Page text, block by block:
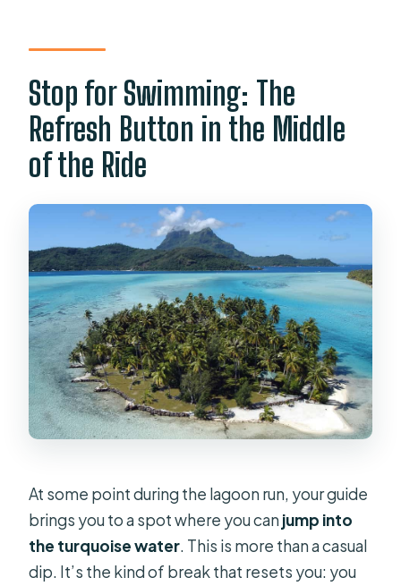
Stop for Swimming: The
Refresh Button in the Middle
of the Ride
At some point during the lagoon run, your guide
brings you to a spot where you canjump into
the turquoise water. This is more than a casual
dip. It’s the kind of break that resets you: you